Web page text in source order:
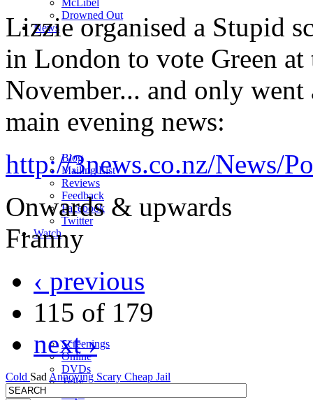
McLibel
Drowned Out
News
Blog
Mailing List
Reviews
Feedback
Facebook
Twitter
Watch
Screenings
Online
DVDs
Telly
Lizzie organised a Stupid
in London to vote Green
November... and only
main evening news:
http://3news.co.nz/News/
Onwards & upwards
Franny
‹ previous
115 of 179
next ›
Cold Sad Annoying Scary Cheap Jail